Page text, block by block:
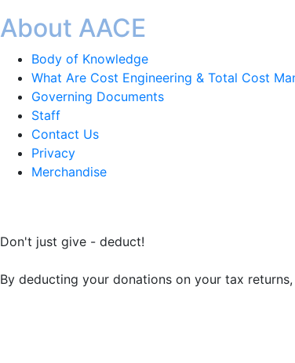
About AACE
Body of Knowledge
What Are Cost Engineering & Total Cost
Governing Documents
Staff
Contact Us
Privacy
Merchandise
Don't just give - deduct!
By deducting your donations on your tax